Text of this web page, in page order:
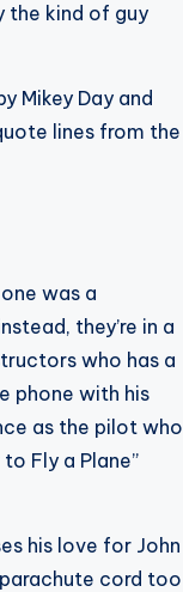
the kind of guy
Mikey Day and
lines from the
was a
they’re in a
who has a
phone with his
as the pilot who
Fly a Plane”
his love for John
parachute cord too